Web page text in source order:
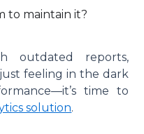
to maintain it?
outdated reports,
feeling in the dark
time to
solution.